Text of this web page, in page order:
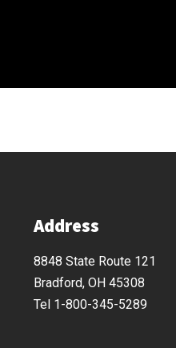
Address
8848 State Route 121
Bradford, OH 45308
Tel 1-800-345-5289